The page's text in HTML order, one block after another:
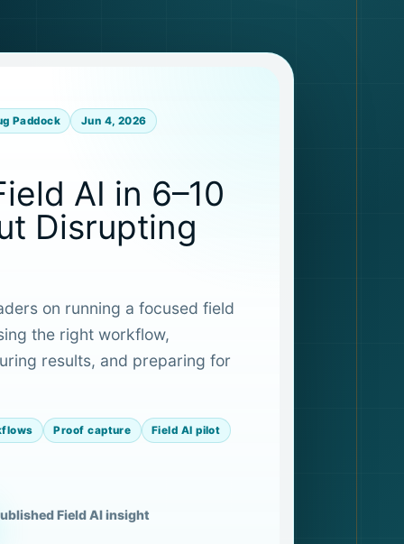
Paddock Jun 4, 2026
AI in 6–10
Disrupting
on running a focused field
the right workflow,
results, and preparing for
Proof capture Field AI pilot
Field AI insight